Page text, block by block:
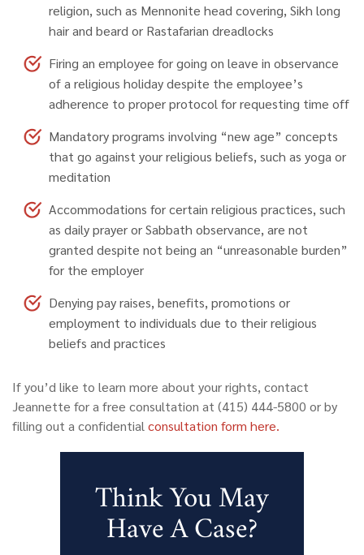
religion, such as Mennonite head covering, Sikh long
hair and beard or Rastafarian dreadlocks
Firing an employee for going on leave in observance
of a religious holiday despite the employee’s
adherence to proper protocol for requesting time off
Mandatory programs involving “new age” concepts
that go against your religious beliefs, such as yoga or
meditation
Accommodations for certain religious practices, such
as daily prayer or Sabbath observance, are not
granted despite not being an “unreasonable burden”
for the employer
Denying pay raises, benefits, promotions or
employment to individuals due to their religious
beliefs and practices
If you’d like to learn more about your rights, contact
Jeannette for a free consultation at (415) 444-5800 or by
filling out a confidential consultation form here.
Think You May
Have A Case?